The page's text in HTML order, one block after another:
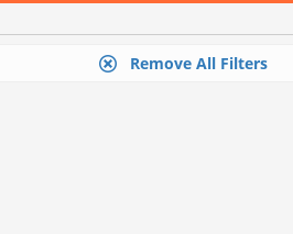
Remove All Filters